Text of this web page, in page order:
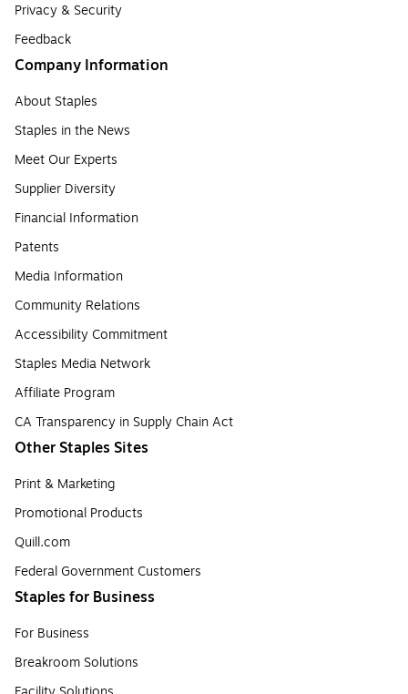
Privacy & Security
Feedback
Company Information
About Staples
Staples in the News
Meet Our Experts
Supplier Diversity
Financial Information
Patents
Media Information
Community Relations
Accessibility Commitment
Staples Media Network
Affiliate Program
CA Transparency in Supply Chain Act
Other Staples Sites
Print & Marketing
Promotional Products
Quill.com
Federal Government Customers
Staples for Business
For Business
Breakroom Solutions